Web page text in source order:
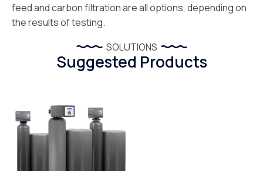
feed and carbon filtration are all options, depending on
the results of testing.
SOLUTIONS
Suggested Products